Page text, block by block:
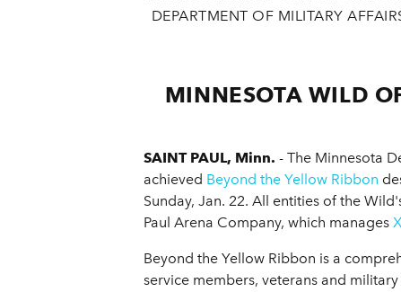
DEPARTMENT OF MILITARY
MINNESOTA WILD
SAINT PAUL, Minn. - The Minnesota
achieved Beyond the Yellow Ribbon
Sunday, Jan. 22. All entities of the
Paul Arena Company, which manages
Beyond the Yellow Ribbon is a
service members, veterans and